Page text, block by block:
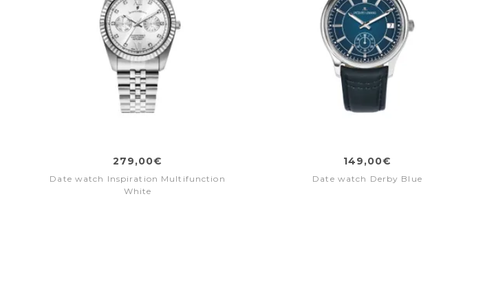
279,00€
Date watch Inspiration Multifunction
White
149,00€
Date watch Derby Blue